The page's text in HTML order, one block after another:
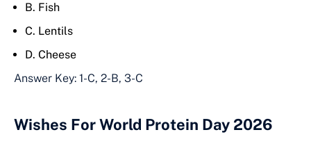
B. Fish
C. Lentils
D. Cheese
Answer Key: 1-C, 2-B, 3-C
Wishes For World Protein Day 2026